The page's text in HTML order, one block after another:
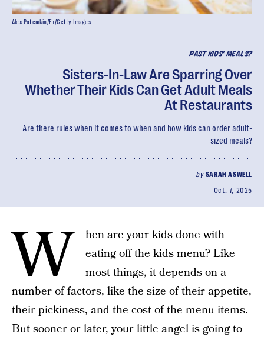
PAST KIDS' MEALS?
Sisters-In-Law Are Sparring Over
Whether Their Kids Can Get Adult Meals
At Restaurants
Are there rules when it comes to when and how kids can order adult-
sized meals?
by SARAH ASWELL
Oct. 7, 2025
Alex Potemkin/E+/Getty Images
W
hen are your kids done with
eating off the kids menu? Like
most things, it depends on a
number of factors, like the size of their appetite,
their pickiness, and the cost of the menu items.
But sooner or later, your little angel is going to